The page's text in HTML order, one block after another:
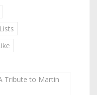
Lists
Tribute to Martin